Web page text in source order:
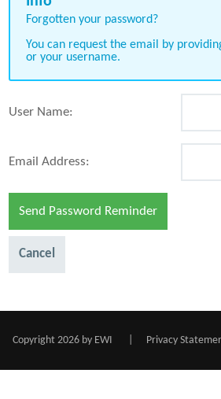
Forgotten your password?
You can request the email by
or your username.
User Name:
Email Address:
Send Password Reminder
Cancel
Copyright 2026 by EWI Privacy